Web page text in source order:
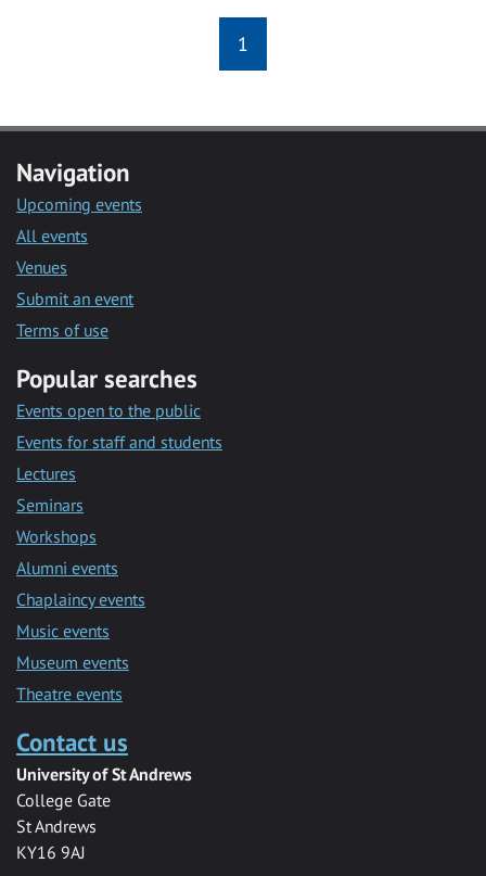
1
Navigation
Upcoming events
All events
Venues
Submit an event
Terms of use
Popular searches
Events open to the public
Events for staff and students
Lectures
Seminars
Workshops
Alumni events
Chaplaincy events
Music events
Museum events
Theatre events
Contact us
University of St Andrews
College Gate
St Andrews
KY16 9AJ